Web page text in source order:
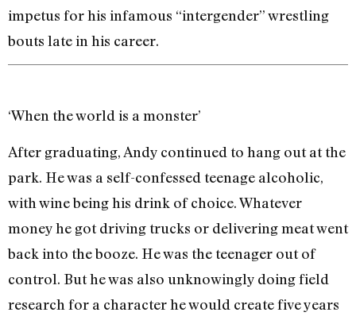
impetus for his infamous “intergender” wrestling
bouts late in his career.
‘When the world is a monster’
After graduating, Andy continued to hang out at the
park. He was a self-confessed teenage alcoholic,
with wine being his drink of choice. Whatever
money he got driving trucks or delivering meat went
back into the booze. He was the teenager out of
control. But he was also unknowingly doing field
research for a character he would create five years